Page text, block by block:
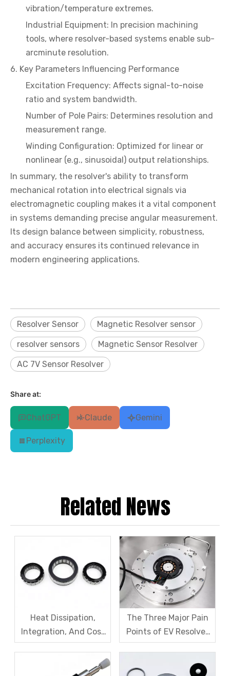
vibration/temperature extremes.
Industrial Equipment: In precision machining
tools, where resolver-based systems enable sub-
arcminute resolution.
6. Key Parameters Influencing Performance
Excitation Frequency: Affects signal-to-noise
ratio and system bandwidth.
Number of Pole Pairs: Determines resolution and
measurement range.
Winding Configuration: Optimized for linear or
nonlinear (e.g., sinusoidal) output relationships.
In summary, the resolver's ability to transform
mechanical rotation into electrical signals via
electromagnetic coupling makes it a vital component
in systems demanding precise angular measurement.
Its design balance between simplicity, robustness,
and accuracy ensures its continued relevance in
modern engineering applications.
Resolver Sensor Magnetic Resolver sensor
resolver sensors Magnetic Sensor Resolver
AC 7V Sensor Resolver
Share at:
ChatGPT Claude Gemini
Perplexity
Related News
Heat Dissipation,
Integration, And Cost
Challenges for Robot
Motors
The Three Major Pain
Points of EV Resolver
Sensors: The Difficult
Accuracy, Calibration,